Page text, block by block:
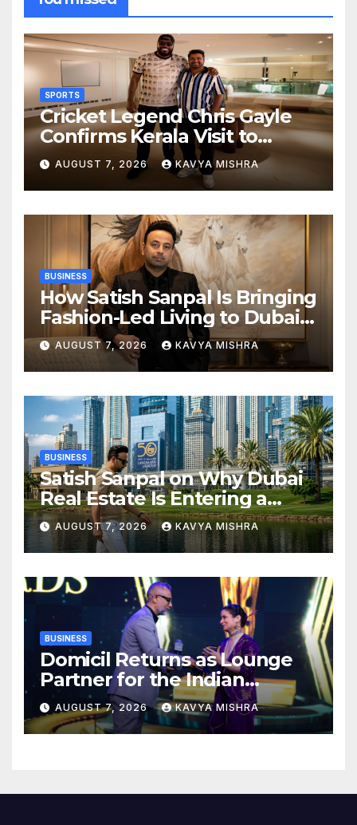
SPORTS
Cricket Legend Chris Gayle
Confirms Kerala Visit to
Support Defending
Champions Kochi Blue Tigers
in KCL Season 3
AUGUST 7, 2026 KAVYA MISHRA
BUSINESS
How Satish Sanpal Is Bringing
Fashion-Led Living to Dubai
Real Estate
AUGUST 7, 2026 KAVYA MISHRA
BUSINESS
Satish Sanpal on Why Dubai
Real Estate Is Entering a
More Mature Phase
AUGUST 7, 2026 KAVYA MISHRA
BUSINESS
Domicil Returns as Lounge
Partner for the Indian
Streaming Academy Awards
2026
AUGUST 7, 2026 KAVYA MISHRA